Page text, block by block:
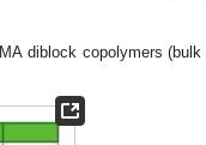
diblock copolymers